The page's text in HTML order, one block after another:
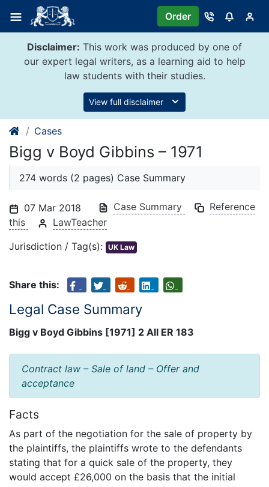
content
Order
Disclaimer: This work was produced by one of
our expert legal writers, as a learning aid to help
law students with their studies.
View full disclaimer
Cases
Bigg v Boyd Gibbins – 1971
274 words (2 pages) Case Summary
07 Mar 2018 Case Summary
Reference
this
LawTeacher
Jurisdiction / Tag(s): UK Law
Share this:
Legal Case Summary
Bigg v Boyd Gibbins [1971] 2 All ER 183
Contract law – Sale of land – Offer and
acceptance
Facts
As part of the negotiation for the sale of property by
the plaintiffs, the plaintiffs wrote to the defendants
stating that for a quick sale of the property, they
would accept £26,000 on the basis that the initial